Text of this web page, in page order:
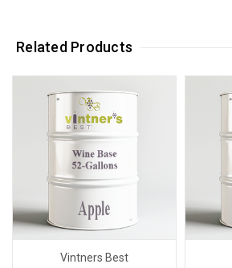
Related Products
Vintners Best